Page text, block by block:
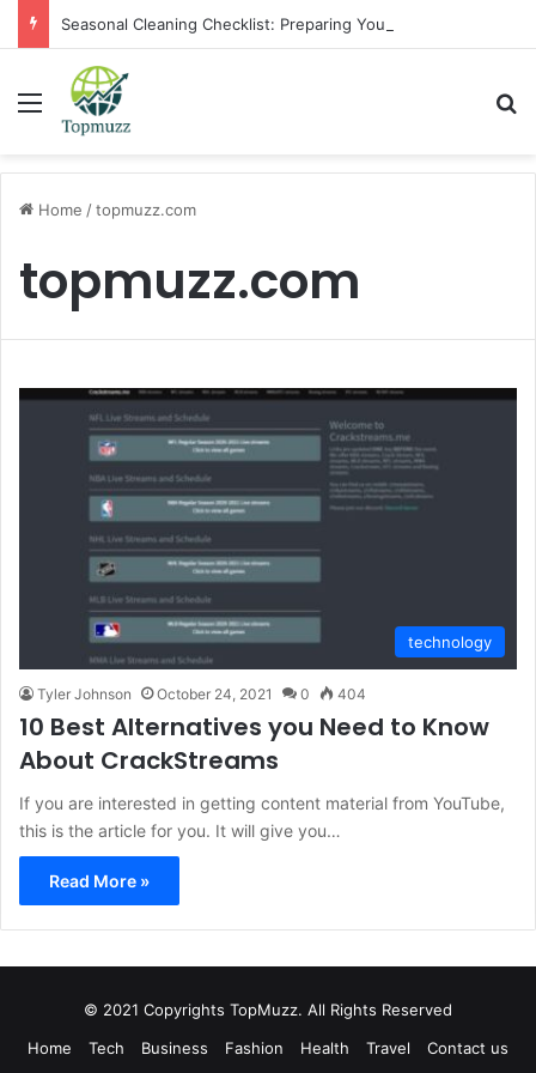
Menu
Home /topmuzz.com
topmuzz.com
technology
Tyler Johnson October 24, 2021 0 404
10 Best Alternatives you Need to Know
About CrackStreams
If you are interested in getting content material from YouTube,
this is the article for you. It will give you…
Read More »
© 2021 Copyrights TopMuzz. All Rights Reserved
Home
Tech Business Fashion Health Travel Contact us